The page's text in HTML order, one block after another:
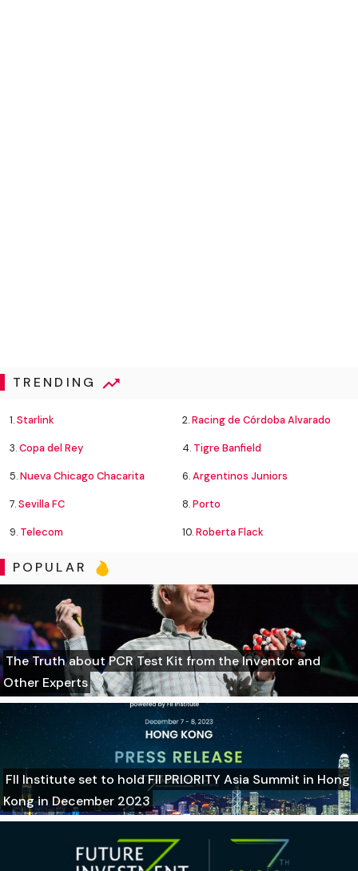
TRENDING
1.Starlink 2.Racing de Córdoba Alvarado
3.Copa del Rey 4. Tigre Banfield
5.Nueva Chicago Chacarita 6.Argentinos Juniors
7.Sevilla FC 8.Porto
9. Telecom 10.Roberta Flack
POPULAR
The Truth about PCR Test Kit from the Inventor and
Other Experts
FII Institute set to hold FII PRIORITY Asia Summit in Hong
Kong in December 2023